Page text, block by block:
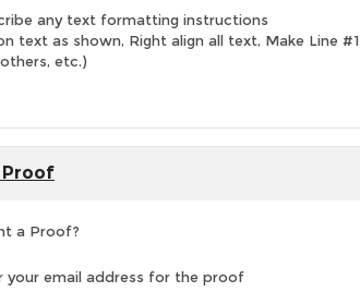
any text formatting instructions
text as shown, Right align all text, Make Line #1
etc.)
a Proof?
your email address for the proof